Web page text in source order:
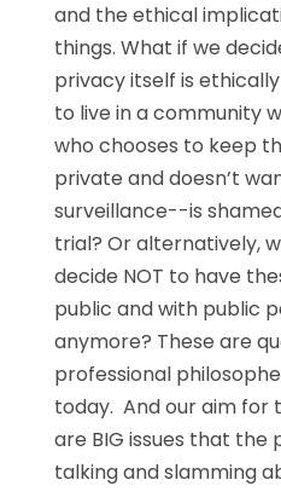
and the ethical
things. What if we
privacy itself is
to live in a community
who chooses to keep
private and doesn’t
surveillance--is
trial? Or alternatively,
decide NOT to have
public and with public
anymore? These are
professional
today. And our aim for
are BIG issues that the
talking and slamming